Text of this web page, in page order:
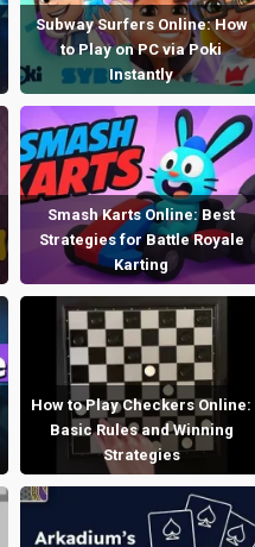
Subway Surfers Online: How
to Play on PC via Poki
Instantly
Smash Karts Online: Best
Strategies for Battle Royale
Karting
How to Play Checkers Online:
Basic Rules and Winning
Strategies